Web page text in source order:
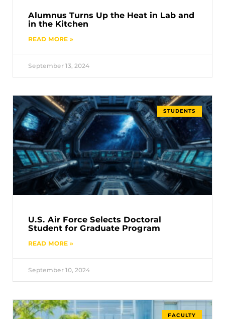
Alumnus Turns Up the Heat in Lab and
in the Kitchen
READ MORE »
September 13, 2024
STUDENTS
U.S. Air Force Selects Doctoral
Student for Graduate Program
READ MORE »
September 10, 2024
FACULTY